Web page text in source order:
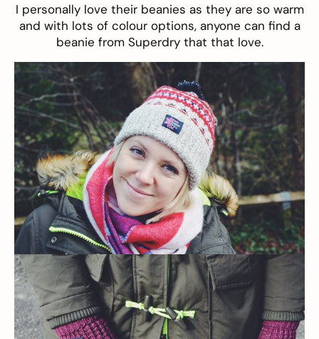
I personally love their beanies as they are so warm
and with lots of colour options, anyone can find a
beanie from Superdry that that love.